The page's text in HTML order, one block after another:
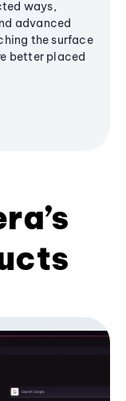
ways,
advanced
the surface
better placed